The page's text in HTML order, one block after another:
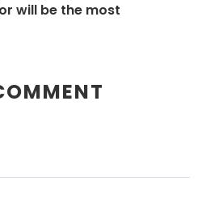
will be the most